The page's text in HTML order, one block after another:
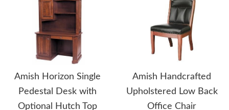
Amish Horizon Single
Pedestal Desk with
Optional Hutch Top
Amish Handcrafted
Upholstered Low Back
Office Chair